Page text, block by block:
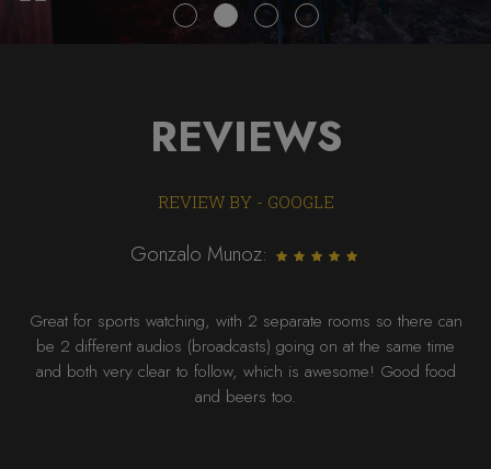
REVIEWS
REVIEW BY - GOOGLE
Gonzalo Munoz:
Great for sports watching, with 2 separate rooms so there can
be 2 different audios (broadcasts) going on at the same time
and both very clear to follow, which is awesome! Good food
and beers too.